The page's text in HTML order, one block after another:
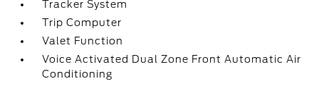
Tracker System
Trip Computer
Valet Function
Voice Activated Dual Zone Front Automatic Air
Conditioning